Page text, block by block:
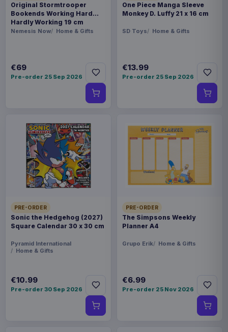
Original Stormtrooper
Bookends Working Hard
Hardly Working 19 cm
Nemesis Now Home & Gifts
€69
Pre-order 25 Sep 2026
One Piece Manga Sleeve
Monkey D. Luffy 21 x 16 cm
SD Toys Home & Gifts
€13.99
Pre-order 25 Sep 2026
PRE-ORDER
Sonic the Hedgehog (2027)
Square Calendar 30 x 30 cm
Pyramid International
Home & Gifts
€10.99
Pre-order 30 Sep 2026
PRE-ORDER
The Simpsons Weekly
Planner A4
Grupo Erik Home & Gifts
€6.99
Pre-order 25 Nov 2026